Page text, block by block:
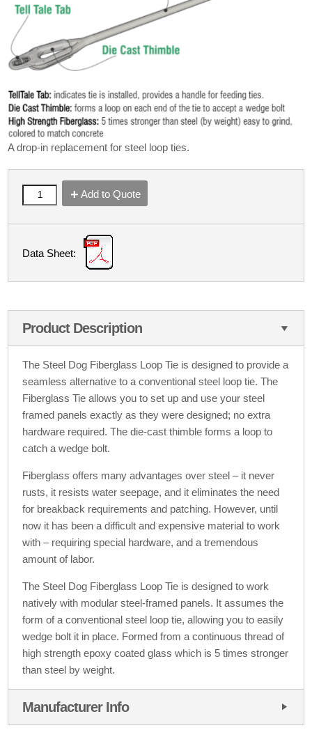
A drop-in replacement for steel loop ties.
Add to Quote
Data Sheet:
Product Description
The Steel Dog Fiberglass Loop Tie is designed to provide a
seamless alternative to a conventional steel loop tie. The
Fiberglass Tie allows you to set up and use your steel
framed panels exactly as they were designed; no extra
hardware required. The die-cast thimble forms a loop to
catch a wedge bolt.
Fiberglass offers many advantages over steel – it never
rusts, it resists water seepage, and it eliminates the need
for breakback requirements and patching. However, until
now it has been a difficult and expensive material to work
with – requiring special hardware, and a tremendous
amount of labor.
The Steel Dog Fiberglass Loop Tie is designed to work
natively with modular steel-framed panels. It assumes the
form of a conventional steel loop tie, allowing you to easily
wedge bolt it in place. Formed from a continuous thread of
high strength epoxy coated glass which is 5 times stronger
than steel by weight.
Manufacturer Info